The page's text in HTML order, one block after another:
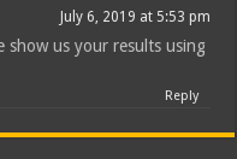
July 6, 2019 at 5:53 pm
show us your results using
Reply